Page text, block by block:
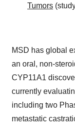
Tumors
MSD has global
an oral, non-
CYP11A1
currently
including two
metastatic